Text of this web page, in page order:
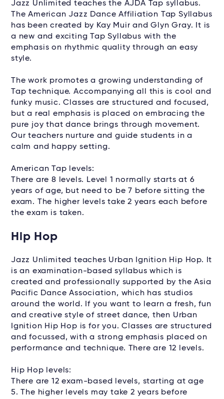
Jazz Unlimited teaches the AJDA Tap syllabus.
The American Jazz Dance Affiliation Tap Syllabus
has been created by Kay Muir and Glyn Gray. It is
a new and exciting Tap Syllabus with the
emphasis on rhythmic quality through an easy
style.
The work promotes a growing understanding of
Tap technique. Accompanying all this is cool and
funky music. Classes are structured and focused,
but a real emphasis is placed on embracing the
pure joy that dance brings through movement.
Our teachers nurture and guide students in a
calm and happy setting.
American Tap levels:
There are 8 levels. Level 1 normally starts at 6
years of age, but need to be 7 before sitting the
exam. The higher levels take 2 years each before
the exam is taken.
Hip Hop
Jazz Unlimited teaches Urban Ignition Hip Hop. It
is an examination-based syllabus which is
created and professionally supported by the Asia
Pacific Dance Association, which has studios
around the world. If you want to learn a fresh, fun
and creative style of street dance, then Urban
Ignition Hip Hop is for you. Classes are structured
and focussed, with a strong emphasis placed on
performance and technique. There are 12 levels.
Hip Hop levels:
There are 12 exam-based levels, starting at age
5. The higher levels may take 2 years before